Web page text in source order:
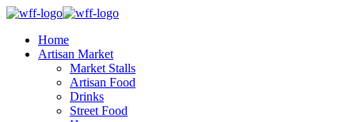
Home
Artisan Market
Market Stalls
Artisan Food
Drinks
Street Food